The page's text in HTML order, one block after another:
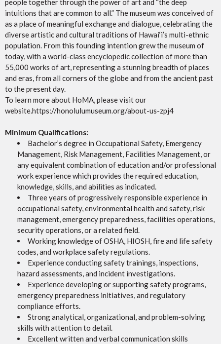
people together through the power of art and “the deep
intuitions that are common to all.” The museum was conceived of
as a place of meaningful exchange and dialogue, celebrating the
diverse artistic and cultural traditions of Hawai‘i’s multi-ethnic
population. From this founding intention grew the museum of
today, with a world-class encyclopedic collection of more than
55,000 works of art, representing a stunning breadth of places
and eras, from all corners of the globe and from the ancient past
to the present day.
To learn more about HoMA, please visit our
website.https://honolulumuseum.org/about-us-zpj4
Minimum Qualifications:
Bachelor’s degree in Occupational Safety, Emergency
Management, Risk Management, Facilities Management, or
any equivalent combination of education and/or professional
work experience which provides the required education,
knowledge, skills, and abilities as indicated.
Three years of progressively responsible experience in
occupational safety, environmental health and safety, risk
management, emergency preparedness, facilities operations,
security operations, or a related field.
Working knowledge of OSHA, HIOSH, fire and life safety
codes, and workplace safety regulations.
Experience conducting safety trainings, inspections,
hazard assessments, and incident investigations.
Experience developing or supporting safety programs,
emergency preparedness initiatives, and regulatory
compliance efforts.
Strong analytical, organizational, and problem-solving
skills with attention to detail.
Excellent written and verbal communication skills